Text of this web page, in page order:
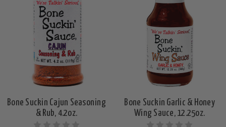
Bone Suckin Cajun Seasoning
& Rub, 4.2oz.
Bone Suckin Garlic & Honey
Wing Sauce, 12.25oz.